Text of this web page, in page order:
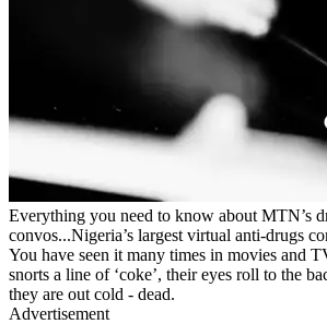
Everything you need to know about MTN’s
convos...Nigeria’s largest virtual anti-drugs
You have seen it many times in movies and
snorts a line of ‘coke’, their eyes roll to the
they are out cold - dead.
Advertisement